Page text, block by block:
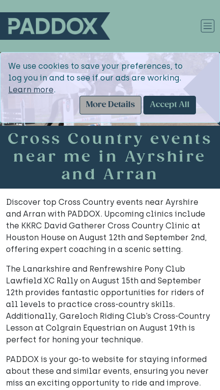
We use cookies to save your preferences, to
log you in and to see if our ads are working.
Learn more.
More Details
Accept All
Cross Country events
near me in Ayrshire
and Arran
Discover top Cross Country events near Ayrshire
and Arran with PADDOX. Upcoming clinics include
the KKRC David Gatherer Cross Country Clinic at
Houston House on August 12th and September 2nd,
offering expert coaching in a scenic setting.
The Lanarkshire and Renfrewshire Pony Club
Lawfield XC Rally on August 15th and September
12th provides fantastic opportunities for riders of
all levels to practice cross-country skills.
Additionally, Gareloch Riding Club’s Cross-Country
Lesson at Colgrain Equestrian on August 19th is
perfect for honing your technique.
PADDOX is your go-to website for staying informed
about these and similar events, ensuring you never
miss an exciting opportunity to ride and improve.